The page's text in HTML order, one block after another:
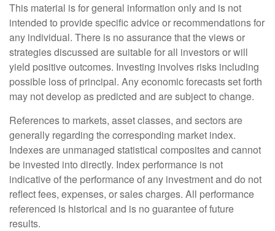
This material is for general information only and is not
intended to provide specific advice or recommendations for
any individual. There is no assurance that the views or
strategies discussed are suitable for all investors or will
yield positive outcomes. Investing involves risks including
possible loss of principal. Any economic forecasts set forth
may not develop as predicted and are subject to change.
References to markets, asset classes, and sectors are
generally regarding the corresponding market index.
Indexes are unmanaged statistical composites and cannot
be invested into directly. Index performance is not
indicative of the performance of any investment and do not
reflect fees, expenses, or sales charges. All performance
referenced is historical and is no guarantee of future
results.